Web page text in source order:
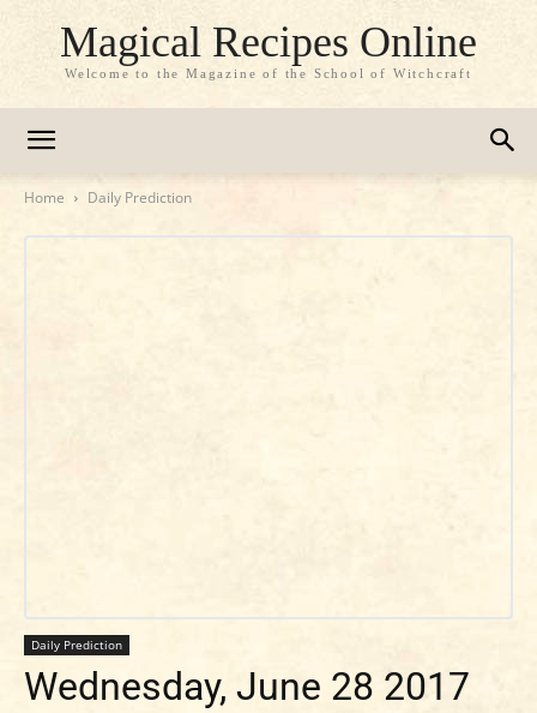
Magical Recipes Online
Welcome to the Magazine of the School of Witchcraft
Home Daily Prediction
Daily Prediction
Wednesday, June 28 2017